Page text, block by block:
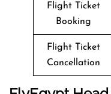
Flight Ticket
Booking
Flight Ticket
Cancellation